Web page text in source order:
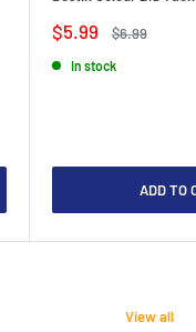
Sale
price
$5.99
Regular
$6.99
In stock
ADD TO
View all